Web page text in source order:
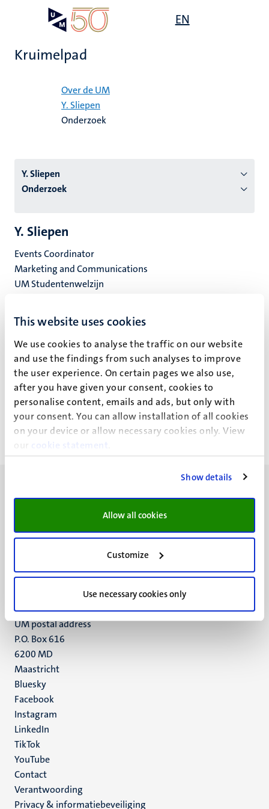
This website uses cookies
We use cookies to analyse the traffic on our website
and use the findings from such analyses to improve
the user experience. On certain pages we also use,
after you have given your consent, cookies to
personalise content, emails and ads, but only with
your consent. You can allow installation of all cookies
on your device or allow necessary cookies only. View
our
cookie statement
Show details
Allow all cookies
Customize
Use necessary cookies only
EN
Kruimelpad
Over de UM
Y. Sliepen
Onderzoek
Y. Sliepen
Onderzoek
Y. Sliepen
Y. Sliepen
Events Coordinator
Marketing and Communications
UM Studentenwelzijn
Studenten Service Centrum
UM visiting address
Minderbroedersberg 4-6
Maastricht
+31 43 388 2222
UM postal address
P.O. Box 616
6200 MD
Maastricht
Social
media
Bluesky
Facebook
Instagram
LinkedIn
TikTok
YouTube
Menu
footer
Contact
Verantwoording
Privacy & informatiebeveiliging